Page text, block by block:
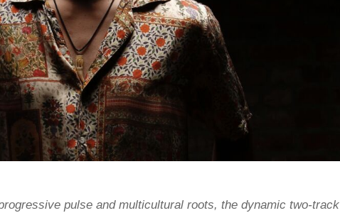
pulse and multicultural roots, the dynamic two-track